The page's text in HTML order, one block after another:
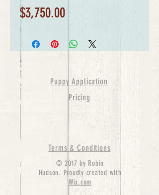
$3,750.00Price
Puppy Application
Pricing
Terms & Conditions
© 2017 by Robin
Hudson. Proudly created with
Wix.com